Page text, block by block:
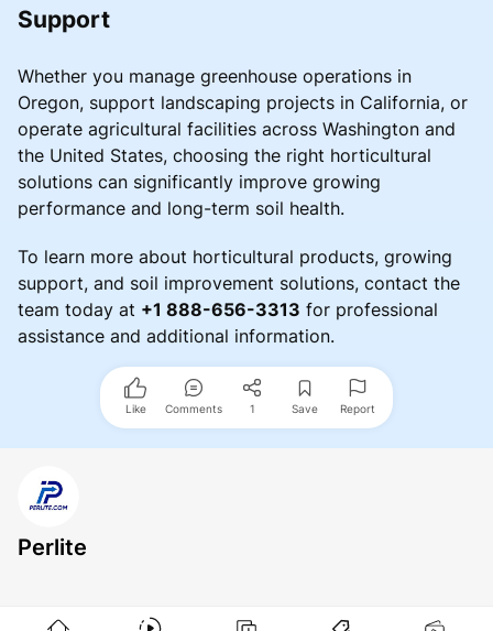
Support
Whether you manage greenhouse operations in
Oregon, support landscaping projects in California, or
operate agricultural facilities across Washington and
the United States, choosing the right horticultural
solutions can significantly improve growing
performance and long-term soil health.
To learn more about horticultural products, growing
support, and soil improvement solutions, contact the
team today at +1 888-656-3313 for professional
assistance and additional information.
Like Comments 1 Save Report
Perlite